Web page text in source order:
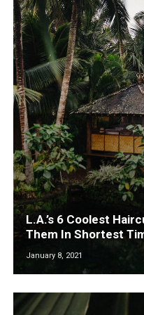
L.A.’s 6 Coolest
Them In Shortest
January 8, 2021